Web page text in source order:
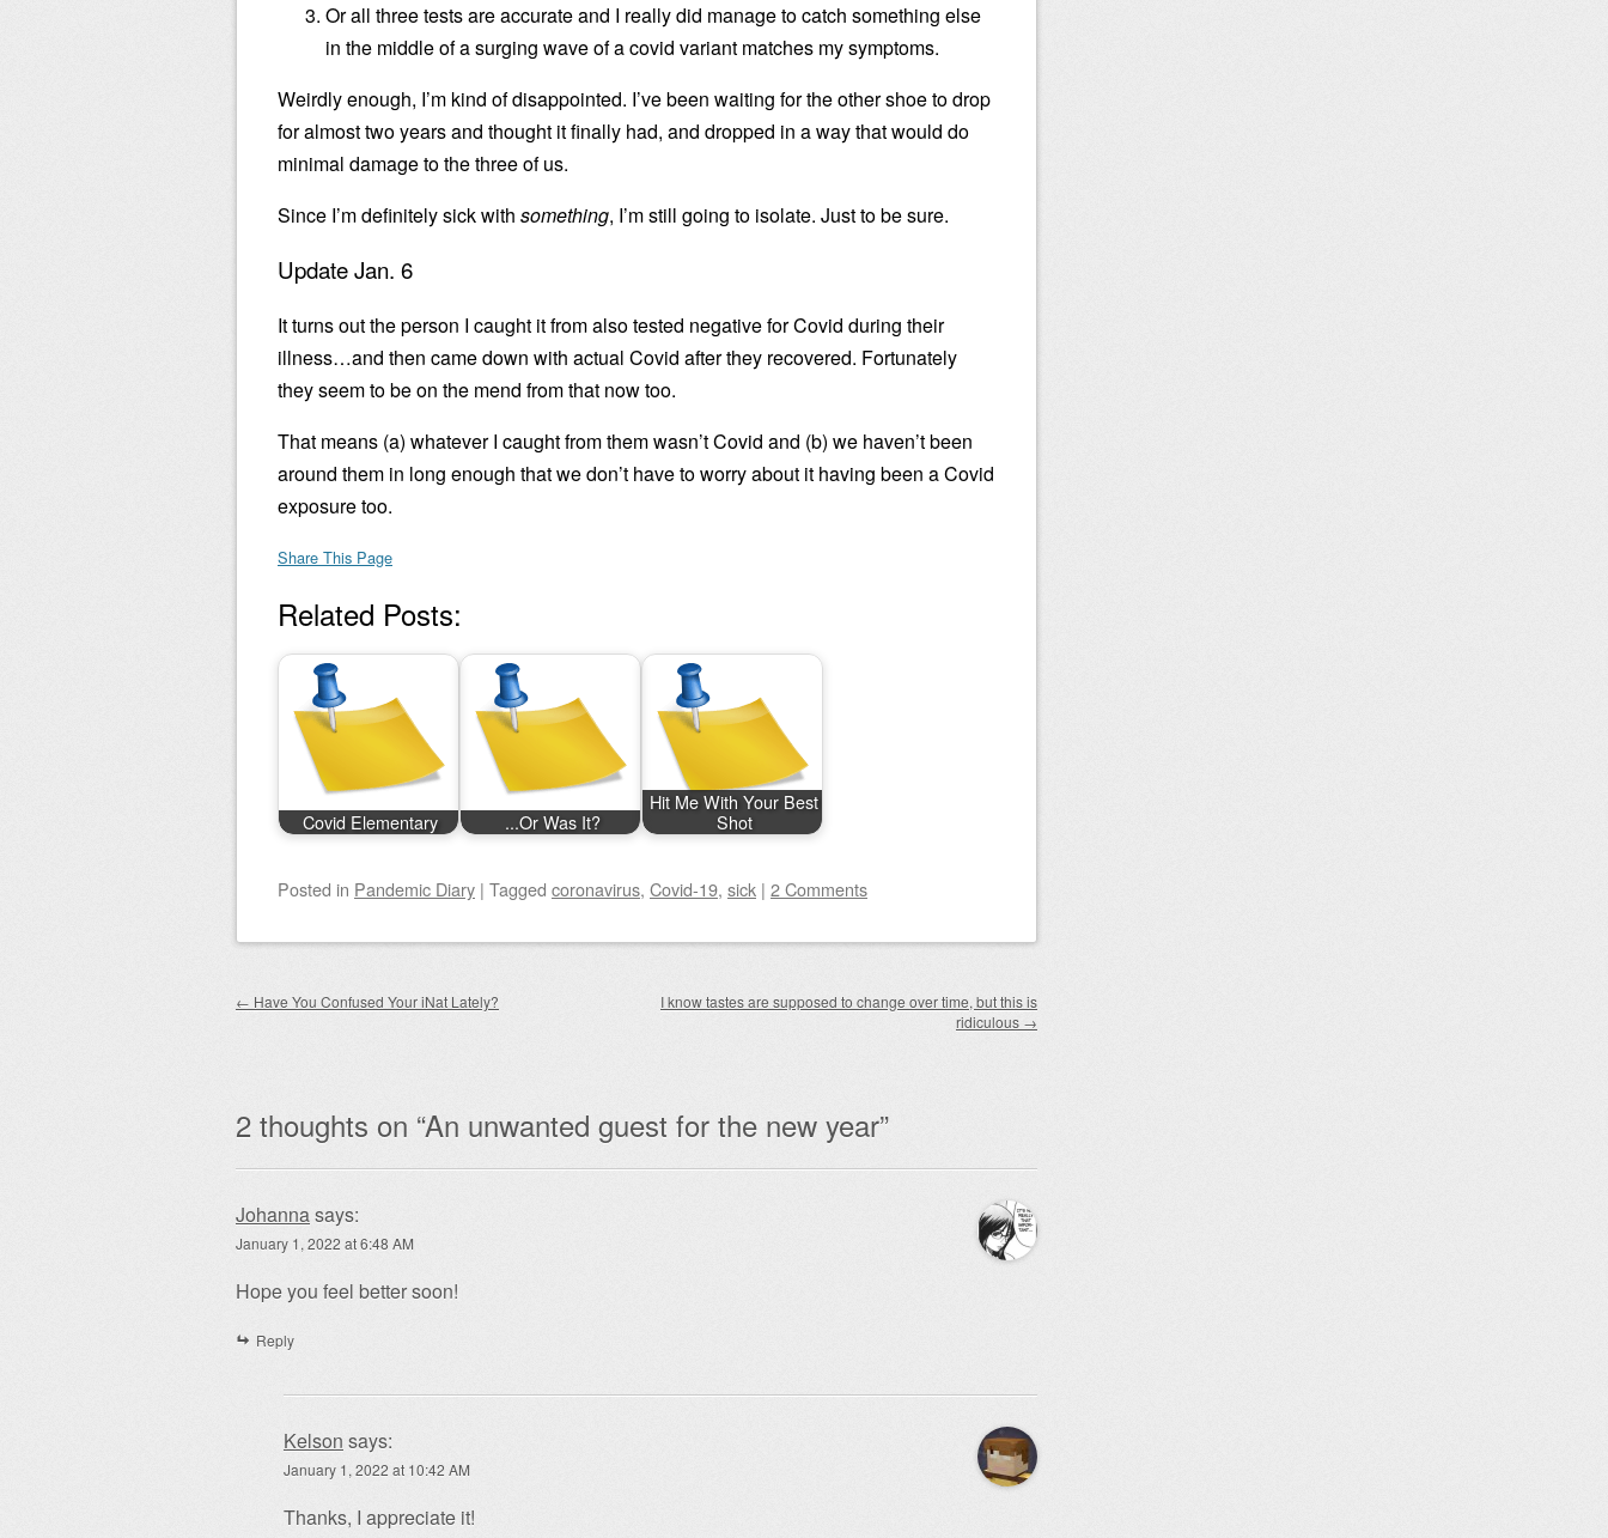
Or all three tests are accurate and I really did manage to catch something else
in the middle of a surging wave of a covid variant matches my symptoms.
Weirdly enough, I’m kind of disappointed. I’ve been waiting for the other shoe to drop
for almost two years and thought it finally had, and dropped in a way that would do
minimal damage to the three of us.
Since I’m definitely sick with something, I’m still going to isolate. Just to be sure.
Update Jan. 6
It turns out the person I caught it from also tested negative for Covid during their
illness…and then came down with actual Covid after they recovered. Fortunately
they seem to be on the mend from that now too.
That means (a) whatever I caught from them wasn’t Covid and (b) we haven’t been
around them in long enough that we don’t have to worry about it having been a Covid
exposure too.
Share This Page
Related Posts:
Covid Elementary ...Or Was It?
Hit Me With Your Best
Shot
Posted in Pandemic Diary | Tagged coronavirus, Covid-19, sick | 2 Comments
Post navigation
← Have You Confused Your iNat Lately?
I know tastes are supposed to change over time, but this is
ridiculous →
2 thoughts on “An unwanted guest for the new year”
Johannasays:
January 1, 2022 at 6:48 AM
Hope you feel better soon!
Reply
Kelson says:
January 1, 2022 at 10:42 AM
Thanks, I appreciate it!